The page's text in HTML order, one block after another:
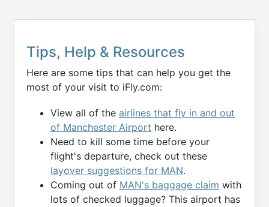
Tips, Help & Resources
Here are some tips that can help you get the
most of your visit to iFly.com:
View all of the airlines that fly in and out
of Manchester Airport here.
Need to kill some time before your
flight's departure, check out these
layover suggestions for MAN.
Coming out of MAN's baggage claim with
lots of checked luggage? This airport has